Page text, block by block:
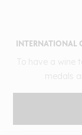
INTERNATIONAL